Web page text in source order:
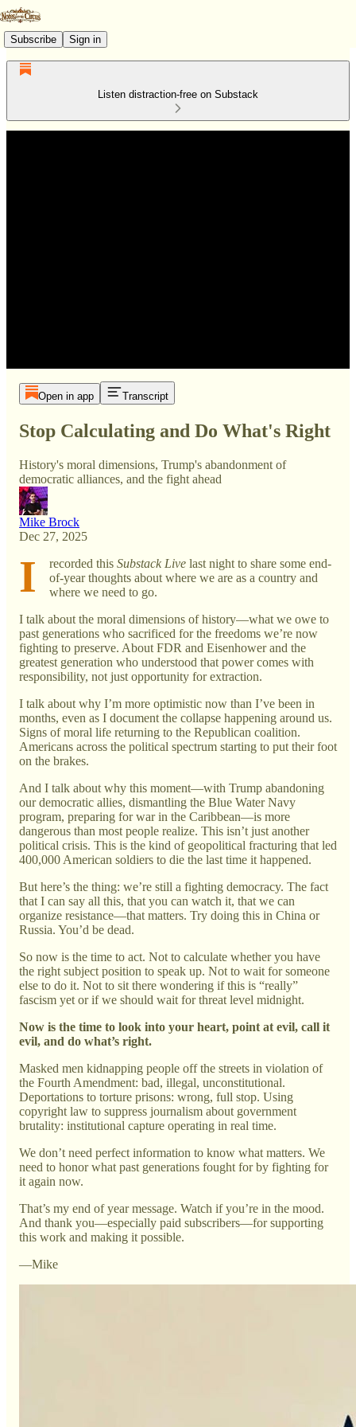
Subscribe Sign in
Listen distraction-free on Substack
Open in app Transcript
Stop Calculating and Do What's Right
History's moral dimensions, Trump's abandonment of
democratic alliances, and the fight ahead
Mike Brock
Dec 27, 2025
I recorded this Substack Live last night to share some end-
of-year thoughts about where we are as a country and
where we need to go.
I talk about the moral dimensions of history—what we owe to
past generations who sacrificed for the freedoms we’re now
fighting to preserve. About FDR and Eisenhower and the
greatest generation who understood that power comes with
responsibility, not just opportunity for extraction.
I talk about why I’m more optimistic now than I’ve been in
months, even as I document the collapse happening around us.
Signs of moral life returning to the Republican coalition.
Americans across the political spectrum starting to put their foot
on the brakes.
And I talk about why this moment—with Trump abandoning
our democratic allies, dismantling the Blue Water Navy
program, preparing for war in the Caribbean—is more
dangerous than most people realize. This isn’t just another
political crisis. This is the kind of geopolitical fracturing that led
400,000 American soldiers to die the last time it happened.
But here’s the thing: we’re still a fighting democracy. The fact
that I can say all this, that you can watch it, that we can
organize resistance—that matters. Try doing this in China or
Russia. You’d be dead.
So now is the time to act. Not to calculate whether you have
the right subject position to speak up. Not to wait for someone
else to do it. Not to sit there wondering if this is “really”
fascism yet or if we should wait for threat level midnight.
Now is the time to look into your heart, point at evil, call it
evil, and do what’s right.
Masked men kidnapping people off the streets in violation of
the Fourth Amendment: bad, illegal, unconstitutional.
Deportations to torture prisons: wrong, full stop. Using
copyright law to suppress journalism about government
brutality: institutional capture operating in real time.
We don’t need perfect information to know what matters. We
need to honor what past generations fought for by fighting for
it again now.
That’s my end of year message. Watch if you’re in the mood.
And thank you—especially paid subscribers—for supporting
this work and making it possible.
—Mike